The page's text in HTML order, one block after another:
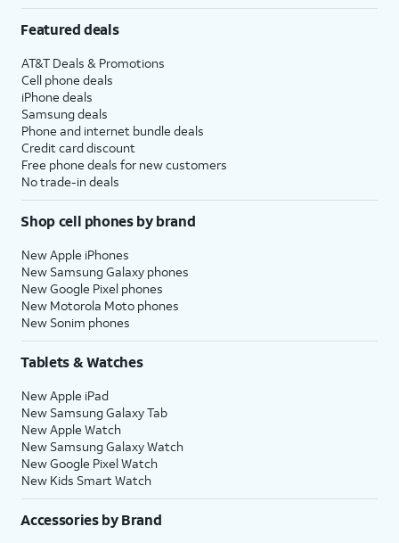
Featured deals
AT&T Deals & Promotions
Cell phone deals
iPhone deals
Samsung deals
Phone and internet bundle deals
Credit card discount
Free phone deals for new customers
No trade-in deals
Shop cell phones by brand
New Apple iPhones
New Samsung Galaxy phones
New Google Pixel phones
New Motorola Moto phones
New Sonim phones
Tablets & Watches
New Apple iPad
New Samsung Galaxy Tab
New Apple Watch
New Samsung Galaxy Watch
New Google Pixel Watch
New Kids Smart Watch
Accessories by Brand